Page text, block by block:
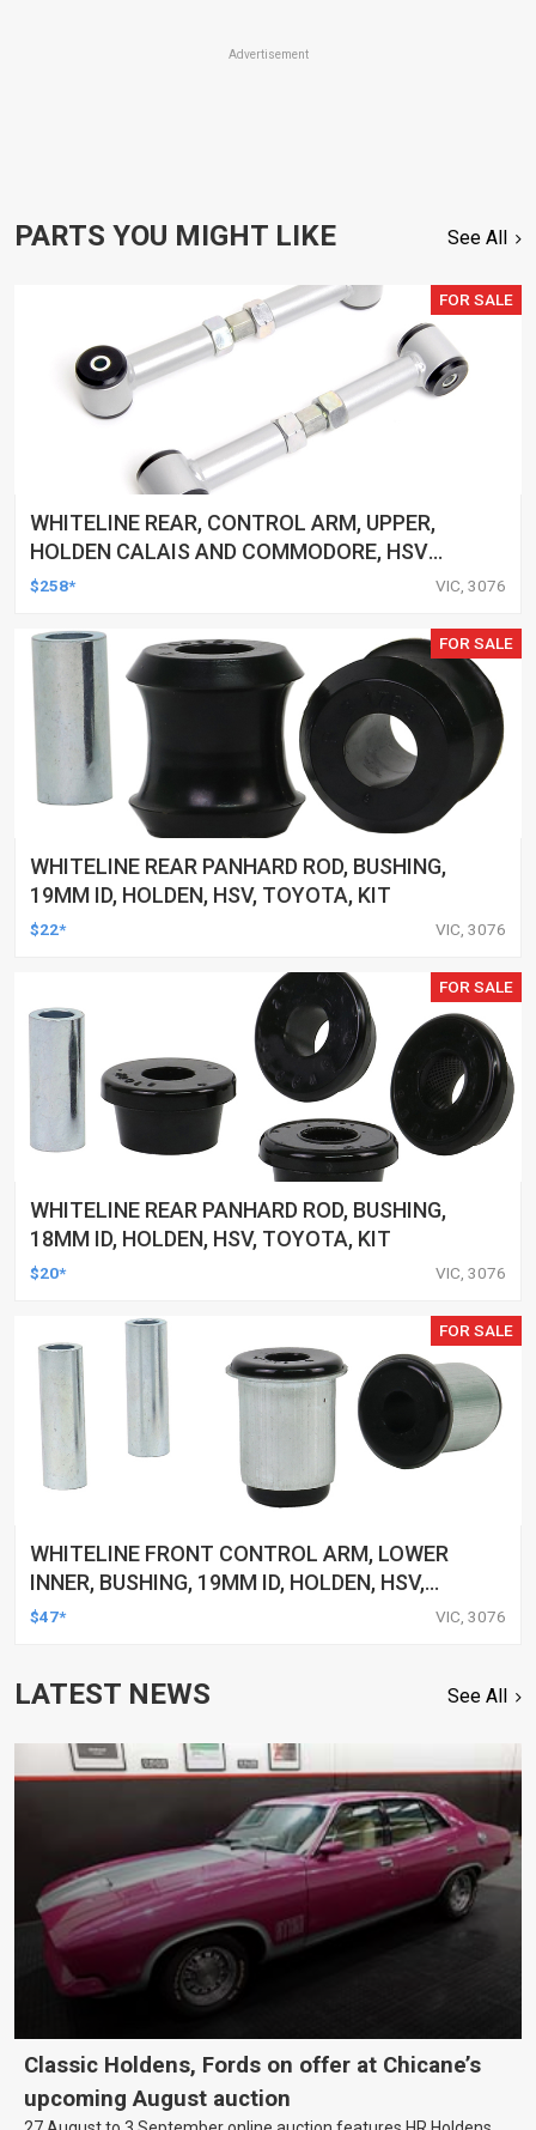
Advertisement
PARTS YOU MIGHT LIKE See All
FOR SALE
WHITELINE REAR, CONTROL ARM, UPPER,
HOLDEN CALAIS AND COMMODORE, HSV
CLUBSPORT AND COMMODORE AND MALOO,
$258* VIC, 3076
FOR SALE
WHITELINE REAR PANHARD ROD, BUSHING,
19MM ID, HOLDEN, HSV, TOYOTA, KIT
$22* VIC, 3076
FOR SALE
WHITELINE REAR PANHARD ROD, BUSHING,
18MM ID, HOLDEN, HSV, TOYOTA, KIT
$20* VIC, 3076
FOR SALE
WHITELINE FRONT CONTROL ARM, LOWER
INNER, BUSHING, 19MM ID, HOLDEN, HSV,
TOYOTA, KIT
$47* VIC, 3076
LATEST NEWS See All
Classic Holdens, Fords on offer at Chicane’s
upcoming August auction